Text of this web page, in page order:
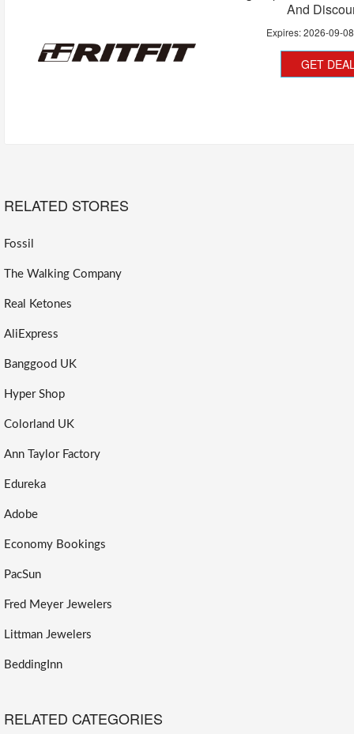
And
Expires:2026-09-08
GET
RELATED STORES
Fossil
The Walking Company
Real Ketones
AliExpress
Banggood UK
Hyper Shop
Colorland UK
Ann Taylor Factory
Edureka
Adobe
Economy Bookings
PacSun
Fred Meyer Jewelers
Littman Jewelers
BeddingInn
RELATED CATEGORIES